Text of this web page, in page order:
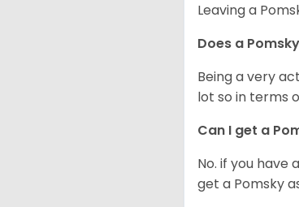
Leaving a
Does a
Being a very
lot so in terms
Can I get a
No. if you have
get a Pomsky